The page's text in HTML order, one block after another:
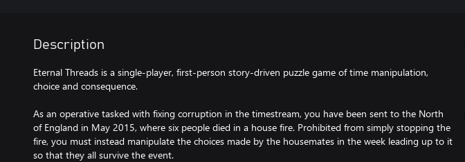
Description
Eternal Threads is a single-player, first-person story-driven puzzle game of time manipulation,
choice and consequence.
As an operative tasked with fixing corruption in the timestream, you have been sent to the North
of England in May 2015, where six people died in a house fire. Prohibited from simply stopping the
fire, you must instead manipulate the choices made by the housemates in the week leading up to it
so that they all survive the event.